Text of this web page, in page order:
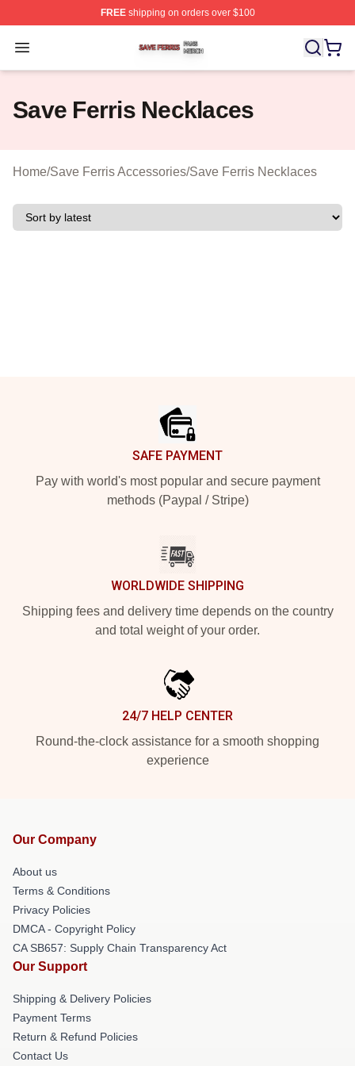
FREEshipping on orders over $100
Open menu
Save Ferris Shop ⚡️ Officially Licensed Save Ferris
Save Ferris Necklaces
Home/Save Ferris Accessories/Save Ferris Necklaces
SAFE PAYMENT
Pay with world's most popular and secure payment
methods (Paypal / Stripe)
WORLDWIDE SHIPPING
Shipping fees and delivery time depends on the country
and total weight of your order.
24/7 HELP CENTER
Round-the-clock assistance for a smooth shopping
experience
Our Company
About us
Terms & Conditions
Privacy Policies
DMCA - Copyright Policy
CA SB657: Supply Chain Transparency Act
Our Support
Shipping & Delivery Policies
Payment Terms
Return & Refund Policies
Contact Us